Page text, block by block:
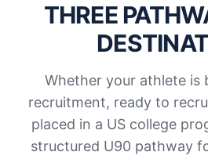
THREE
Whether your athlete is
recruitment, ready to
placed in a US college
structured U90 pathway